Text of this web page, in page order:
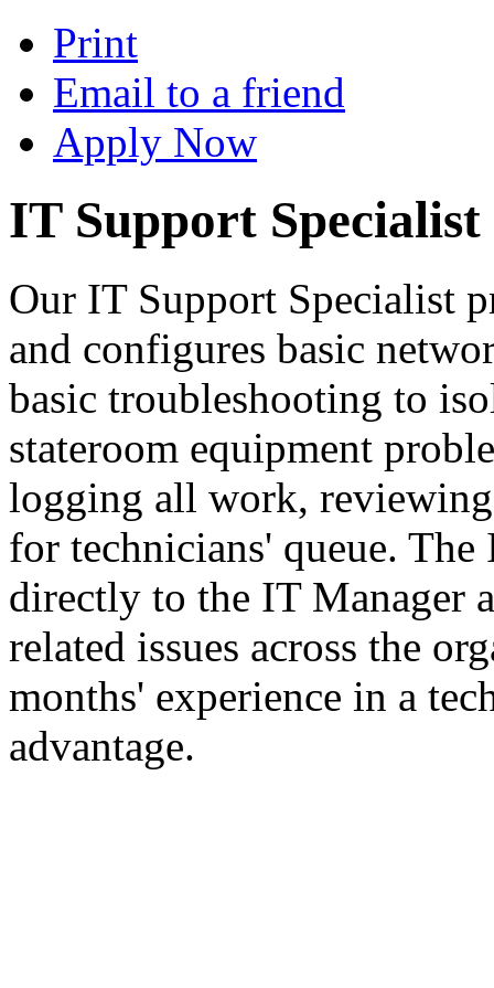
Print
Email to a friend
Apply Now
IT Support Specialist
Our IT Support Specialist
and configures basic
basic troubleshooting to
stateroom equipment
logging all work,
for technicians' queue.
directly to the IT Manager
related issues across the
months' experience in a
advantage.